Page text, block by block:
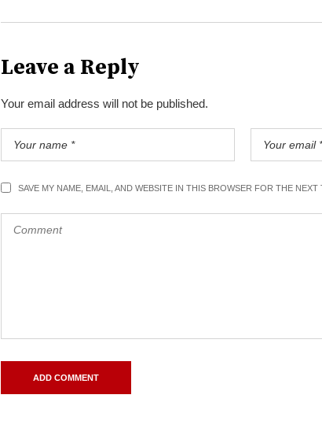
Leave a Reply
Your email address will not be published.
SAVE MY NAME, EMAIL, AND WEBSITE IN THIS BROWSER FOR THE NEXT